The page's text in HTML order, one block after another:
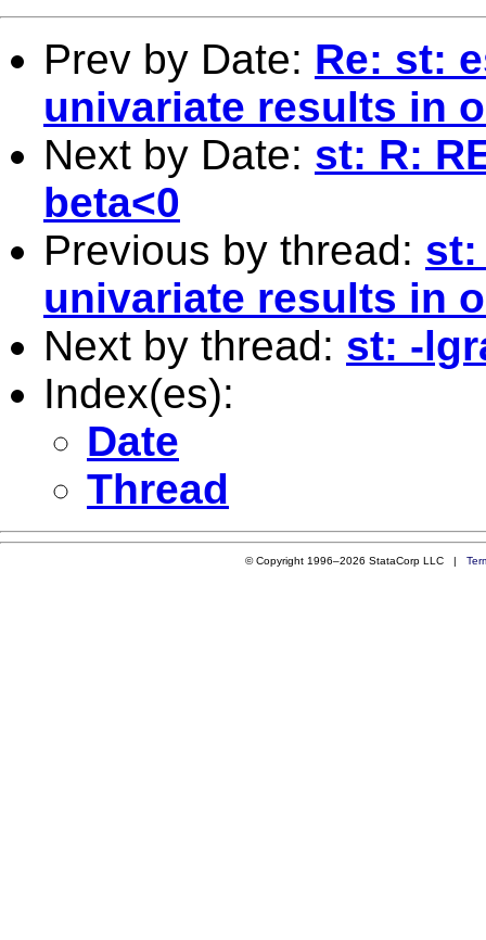
Prev by Date: Re: st:
univariate results in
Next by Date: st: R:
beta<0
Previous by thread: st:
univariate results in
Next by thread: st: -
Index(es):
Date
Thread
© Copyright 1996–2026 StataCorp LLC |